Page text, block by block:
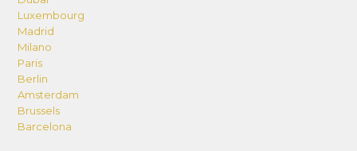
Luxembourg
Madrid
Milano
Paris
Berlin
Amsterdam
Brussels
Barcelona